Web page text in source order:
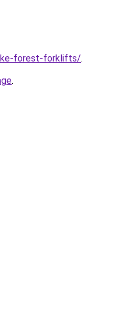
forest-forklifts/.
.